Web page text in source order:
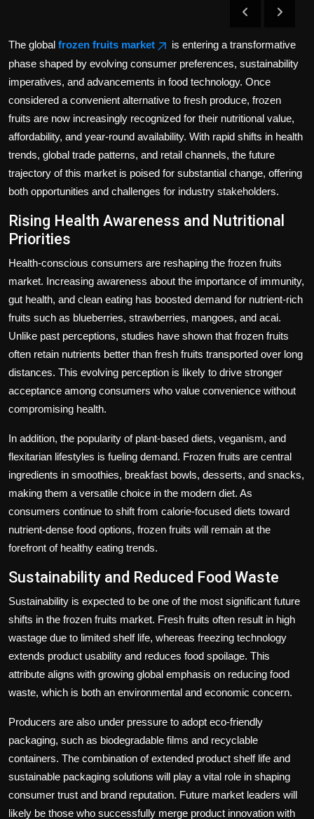
Tips and Tricks
The global frozen fruits market
is entering a transformative
phase shaped by evolving consumer preferences, sustainability
imperatives, and advancements in food technology. Once
considered a convenient alternative to fresh produce, frozen
fruits are now increasingly recognized for their nutritional value,
affordability, and year-round availability. With rapid shifts in health
trends, global trade patterns, and retail channels, the future
trajectory of this market is poised for substantial change, offering
both opportunities and challenges for industry stakeholders.
Rising Health Awareness and Nutritional
Priorities
Health-conscious consumers are reshaping the frozen fruits
market. Increasing awareness about the importance of immunity,
gut health, and clean eating has boosted demand for nutrient-rich
fruits such as blueberries, strawberries, mangoes, and acai.
Unlike past perceptions, studies have shown that frozen fruits
often retain nutrients better than fresh fruits transported over long
distances. This evolving perception is likely to drive stronger
acceptance among consumers who value convenience without
compromising health.
In addition, the popularity of plant-based diets, veganism, and
flexitarian lifestyles is fueling demand. Frozen fruits are central
ingredients in smoothies, breakfast bowls, desserts, and snacks,
making them a versatile choice in the modern diet. As
consumers continue to shift from calorie-focused diets toward
nutrient-dense food options, frozen fruits will remain at the
forefront of healthy eating trends.
Sustainability and Reduced Food Waste
Sustainability is expected to be one of the most significant future
shifts in the frozen fruits market. Fresh fruits often result in high
wastage due to limited shelf life, whereas freezing technology
extends product usability and reduces food spoilage. This
attribute aligns with growing global emphasis on reducing food
waste, which is both an environmental and economic concern.
Producers are also under pressure to adopt eco-friendly
packaging, such as biodegradable films and recyclable
containers. The combination of extended product shelf life and
sustainable packaging solutions will play a vital role in shaping
consumer trust and brand reputation. Future market leaders will
likely be those who successfully merge product innovation with